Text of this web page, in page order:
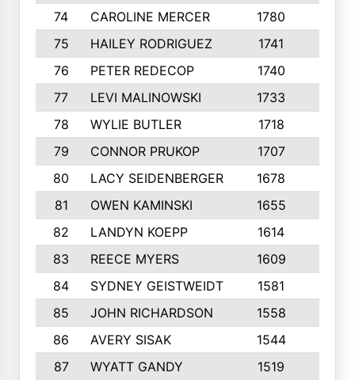
74
CAROLINE MERCER 1780
75
HAILEY RODRIGUEZ 1741
76
PETER REDECOP 1740
77
LEVI MALINOWSKI 1733
78
WYLIE BUTLER 1718
79
CONNOR PRUKOP 1707
80
LACY SEIDENBERGER 1678
81
OWEN KAMINSKI 1655
82
LANDYN KOEPP 1614
83
REECE MYERS 1609
84
SYDNEY GEISTWEIDT 1581
85
JOHN RICHARDSON 1558
86
AVERY SISAK 1544
87
WYATT GANDY 1519